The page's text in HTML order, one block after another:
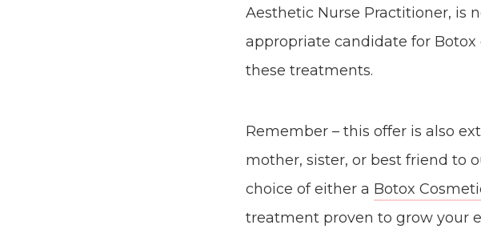
Aesthetic Nurse Practitioner, is
appropriate candidate for
these treatments.
Remember – this offer is also
mother, sister, or best friend to
choice of either a Botox
treatment proven to grow your